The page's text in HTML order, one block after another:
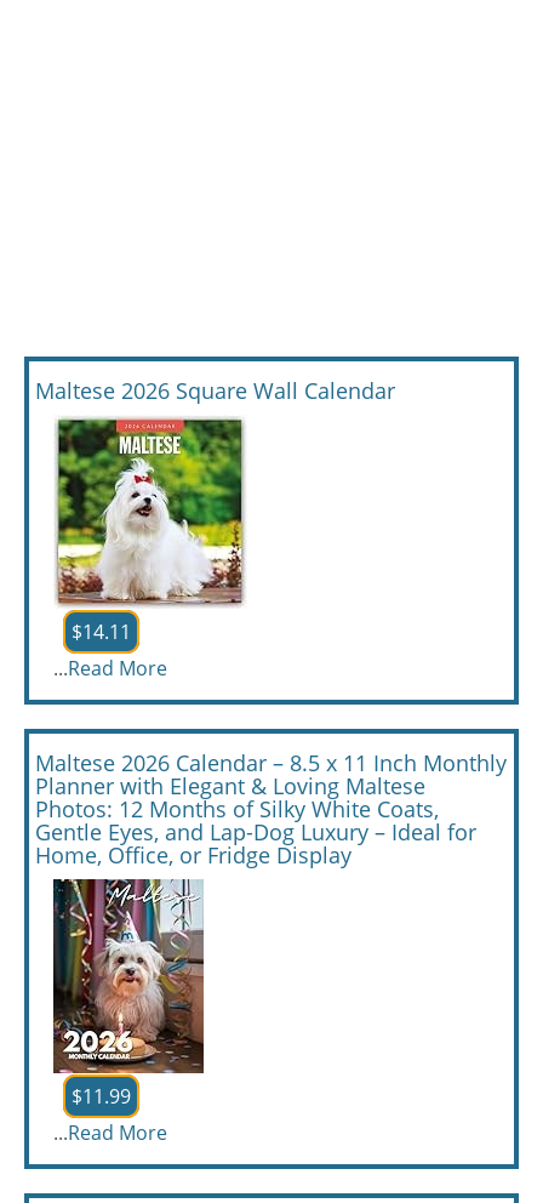
Maltese 2026 Square Wall Calendar
$14.11
...Read More
Maltese 2026 Calendar – 8.5 x 11 Inch Monthly
Planner with Elegant & Loving Maltese
Photos: 12 Months of Silky White Coats,
Gentle Eyes, and Lap-Dog Luxury – Ideal for
Home, Office, or Fridge Display
$11.99
...Read More